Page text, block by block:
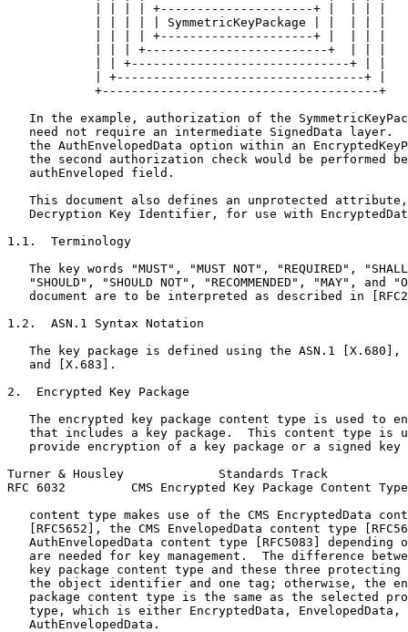
            | | | | +---------------------+ |  | | |
            | | | | | SymmetricKeyPackage | |  | | |
            | | | | +---------------------+ |  | | |
            | | | +-------------------------+  | | |
            | | +------------------------------+ | |
            | +----------------------------------+ |
            +--------------------------------------+
In the example, authorization of the
need not require an intermediate SignedData layer.
the AuthEnvelopedData option within an
the second authorization check would be performed
   authEnveloped field.
This document also defines an unprotected
Decryption Key Identifier, for use with
1.1.  Terminology
The key words "MUST", "MUST NOT", "REQUIRED",
"SHOULD", "SHOULD NOT", "RECOMMENDED", "MAY", and
document are to be interpreted as described in
1.2.  ASN.1 Syntax Notation
The key package is defined using the ASN.1 [X.680],
   and [X.683].
2.  Encrypted Key Package
The encrypted key package content type is used to
that includes a key package.  This content type is
provide encryption of a key package or a signed key
Turner & Housley             Standards Track
RFC 6032         CMS Encrypted Key Package Content
content type makes use of the CMS EncryptedData
[RFC5652], the CMS EnvelopedData content type
AuthEnvelopedData content type [RFC5083] depending
are needed for key management.  The difference
key package content type and these three protecting
the object identifier and one tag; otherwise, the
package content type is the same as the selected
type, which is either EncryptedData, EnvelopedData,
   AuthEnvelopedData.